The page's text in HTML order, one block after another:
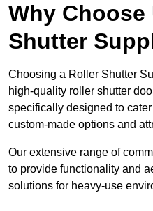
Why
Shutter
Choosing a Roller Shutter
high-quality roller shutter
specifically designed to
custom-made options and
Our extensive range of
to provide functionality and
solutions for heavy-use